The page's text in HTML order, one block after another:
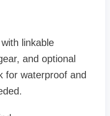
linkable
and optional
for waterproof and